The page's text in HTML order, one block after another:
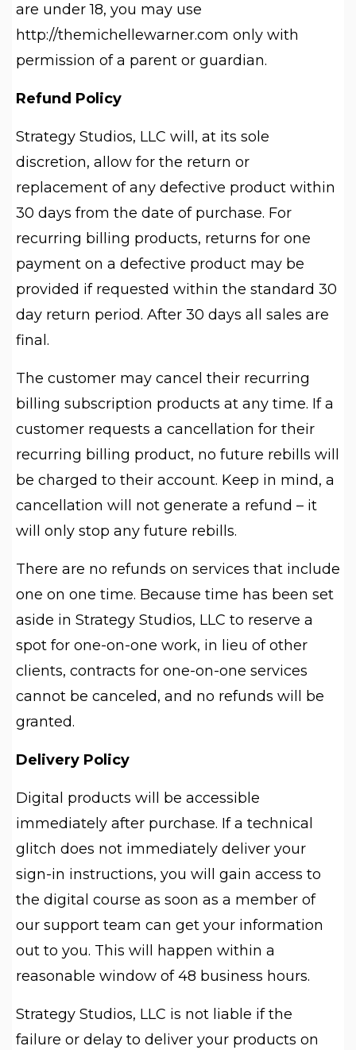
are under 18, you may use
http://themichellewarner.com only with
permission of a parent or guardian.
Refund Policy
Strategy Studios, LLC will, at its sole
discretion, allow for the return or
replacement of any defective product within
30 days from the date of purchase. For
recurring billing products, returns for one
payment on a defective product may be
provided if requested within the standard 30
day return period. After 30 days all sales are
final.
The customer may cancel their recurring
billing subscription products at any time. If a
customer requests a cancellation for their
recurring billing product, no future rebills will
be charged to their account. Keep in mind, a
cancellation will not generate a refund – it
will only stop any future rebills.
There are no refunds on services that include
one on one time. Because time has been set
aside in Strategy Studios, LLC to reserve a
spot for one-on-one work, in lieu of other
clients, contracts for one-on-one services
cannot be canceled, and no refunds will be
granted.
Delivery Policy
Digital products will be accessible
immediately after purchase. If a technical
glitch does not immediately deliver your
sign-in instructions, you will gain access to
the digital course as soon as a member of
our support team can get your information
out to you. This will happen within a
reasonable window of 48 business hours.
Strategy Studios, LLC is not liable if the
failure or delay to deliver your products on